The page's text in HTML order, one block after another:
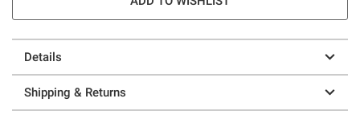
Details
Shipping & Returns